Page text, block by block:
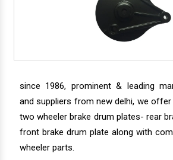
since 1986, prominent & leading
and suppliers from new delhi, we
two wheeler brake drum plates- rear
front brake drum plate along with
wheeler parts.